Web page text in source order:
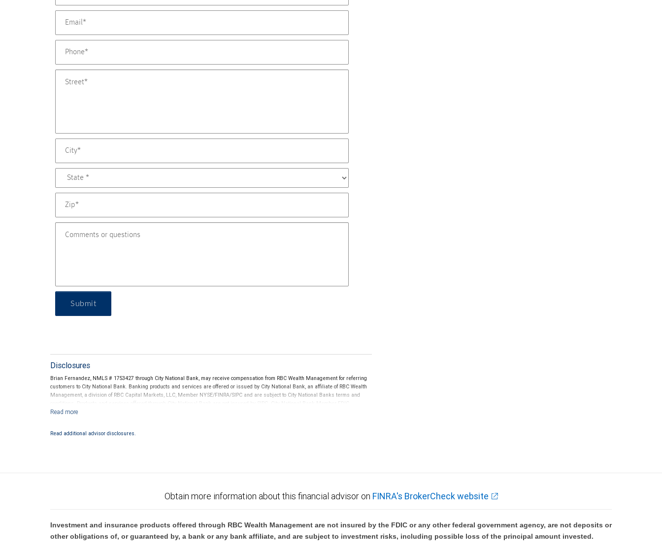
Submit
Disclosures
Brian Fernandez, NMLS # 1753427 through City National Bank, may receive compensation from RBC Wealth Management for referring
customers to City National Bank. Banking products and services are offered or issued by City National Bank, an affiliate of RBC Wealth
Management, a division of RBC Capital Markets, LLC, Member NYSE/FINRA/SIPC and are subject to City National Banks terms and
conditions. Products and services offered through City National Bank are not insured by SIPC. City National Bank Member FDIC.
Read additional advisor disclosures.
Obtain more information about this financial advisor on FINRA's BrokerCheck website
Investment and insurance products offered through RBC Wealth Management are not insured by the FDIC or any other federal government agency, are not deposits or
other obligations of, or guaranteed by, a bank or any bank affiliate, and are subject to investment risks, including possible loss of the principal amount invested.